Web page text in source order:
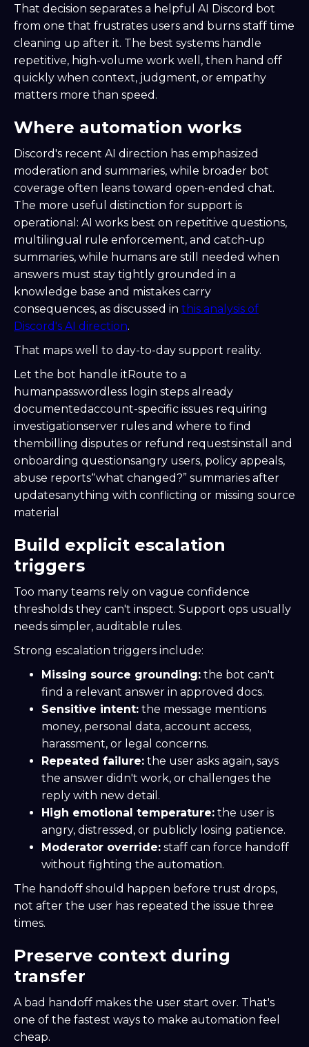
That decision separates a helpful AI Discord bot
from one that frustrates users and burns staff time
cleaning up after it. The best systems handle
repetitive, high-volume work well, then hand off
quickly when context, judgment, or empathy
matters more than speed.
Where automation works
Discord's recent AI direction has emphasized
moderation and summaries, while broader bot
coverage often leans toward open-ended chat.
The more useful distinction for support is
operational: AI works best on repetitive questions,
multilingual rule enforcement, and catch-up
summaries, while humans are still needed when
answers must stay tightly grounded in a
knowledge base and mistakes carry
consequences, as discussed in this analysis of
Discord's AI direction.
That maps well to day-to-day support reality.
Let the bot handle itRoute to a
humanpasswordless login steps already
documentedaccount-specific issues requiring
investigationserver rules and where to find
thembilling disputes or refund requestsinstall and
onboarding questionsangry users, policy appeals,
abuse reports“what changed?” summaries after
updatesanything with conflicting or missing source
material
Build explicit escalation
triggers
Too many teams rely on vague confidence
thresholds they can't inspect. Support ops usually
needs simpler, auditable rules.
Strong escalation triggers include:
Missing source grounding: the bot can't
find a relevant answer in approved docs.
Sensitive intent: the message mentions
money, personal data, account access,
harassment, or legal concerns.
Repeated failure: the user asks again, says
the answer didn't work, or challenges the
reply with new detail.
High emotional temperature: the user is
angry, distressed, or publicly losing patience.
Moderator override: staff can force handoff
without fighting the automation.
The handoff should happen before trust drops,
not after the user has repeated the issue three
times.
Preserve context during
transfer
A bad handoff makes the user start over. That's
one of the fastest ways to make automation feel
cheap.